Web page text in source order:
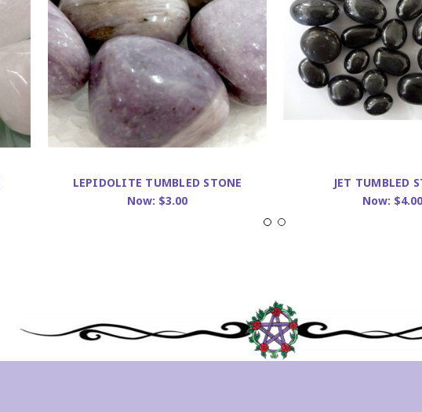
LEPIDOLITE TUMBLED STONE
Now: $3.00
JET TUMBLED
Now: $4.00